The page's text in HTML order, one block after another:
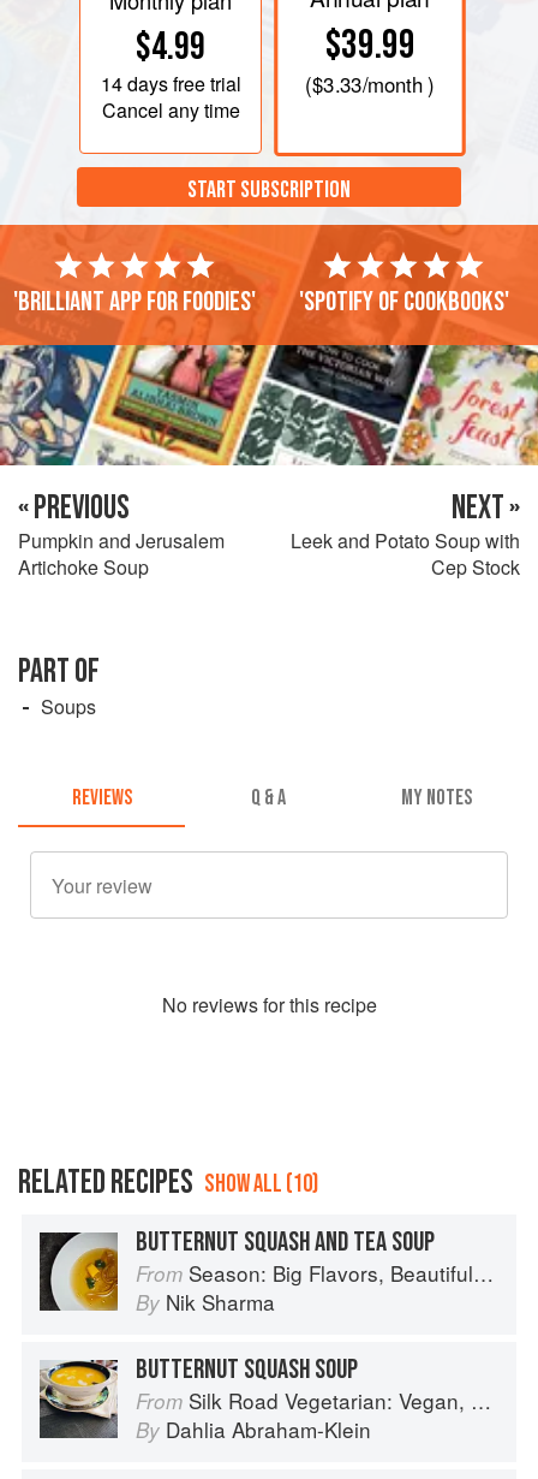
$4.99
14 daysfree trial
Cancel any time
$39.99
($3.33/month )
START SUBSCRIPTION
'Brilliant app for foodies' 'Spotify of cookbooks'
« PREVIOUS
Pumpkin and Jerusalem
Artichoke Soup
NEXT »
Leek and Potato Soup with
Cep Stock
PART OF
Soups
REVIEWS Q & A MY NOTES
No reviews for this recipe
RELATED RECIPES SHOW ALL (10)
BUTTERNUT SQUASH AND TEA SOUP
From Season: Big Flavors, Beautiful Food
By Nik Sharma
BUTTERNUT SQUASH SOUP
From Silk Road Vegetarian: Vegan, Vegetarian and Gluten Free Recipes for the Mindful Cook
By Dahlia Abraham-Klein